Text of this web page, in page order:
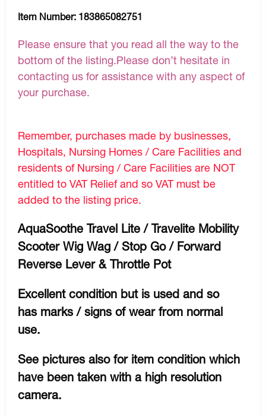
Item Number: 183865082751
Please ensure that you read all the way to the
bottom of the listing.Please don’t hesitate in
contacting us for assistance with any aspect of
your purchase.
Remember, purchases made by businesses,
Hospitals, Nursing Homes / Care Facilities and
residents of Nursing / Care Facilities are NOT
entitled to VAT Relief and so VAT must be
added to the listing price.
AquaSoothe Travel Lite / Travelite Mobility
Scooter Wig Wag / Stop Go / Forward
Reverse Lever & Throttle Pot
Excellent condition but is used and so
has marks / signs of wear from normal
use.
See pictures also for item condition which
have been taken with a high resolution
camera.